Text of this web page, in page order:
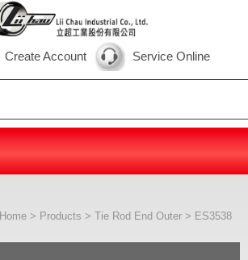
Create Account Service Online
Home > Products > Tie Rod End Outer > ES3538